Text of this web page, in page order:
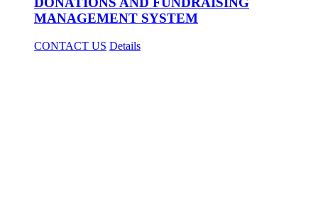
MANAGEMENT SYSTEM
CONTACT US Details